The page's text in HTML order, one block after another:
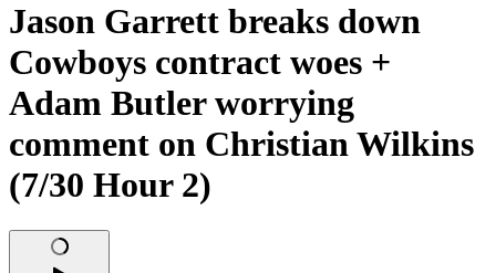
Jason Garrett breaks down
Cowboys contract woes +
Adam Butler worrying
comment on Christian Wilkins
(7/30 Hour 2)